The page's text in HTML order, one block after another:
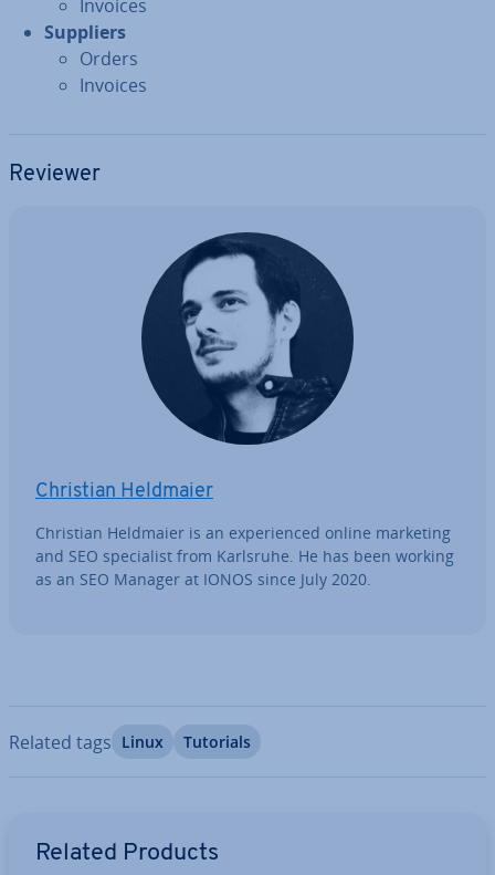
Invoices
Suppliers
Orders
Invoices
Reviewer
Christian Heldmaier
Christian Heldmaier is an ex­per­i­enced online marketing
and SEO spe­cial­ist from Karlsruhe. He has been working
as an SEO Manager at IONOS since July 2020.
Related tags Linux Tutorials
Related Products